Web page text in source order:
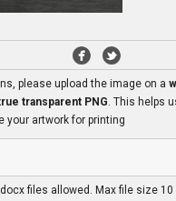
please upload the image on a
transparent PNG. This helps
your artwork for printing
files allowed. Max file size 10